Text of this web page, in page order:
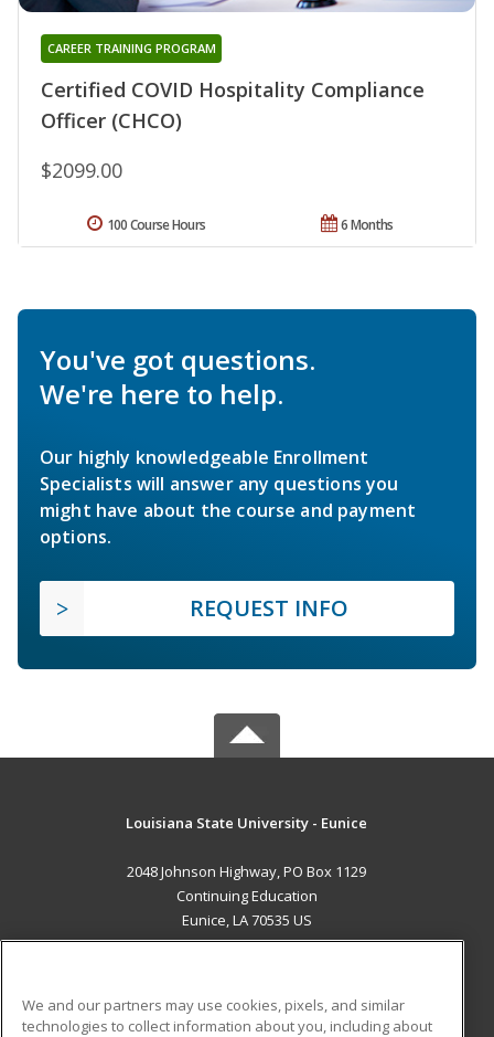
Certified COVID Hospitality Compliance
Officer (CHCO)
CAREER TRAINING PROGRAM
$2099.00
6 Months
100 Course Hours
You've got questions.
We're here to help.
Our highly knowledgeable Enrollment
Specialists will answer any questions you
might have about the course and payment
options.
REQUEST INFO
Louisiana State University - Eunice
2048 Johnson Highway, PO Box 1129
Continuing Education
Eunice, LA 70535 US
We and our partners may use cookies, pixels, and similar
technologies to collect information about you, including about